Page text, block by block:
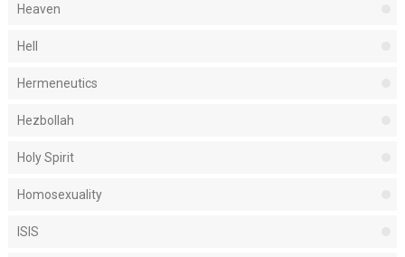
Heaven
Hell
Hermeneutics
Hezbollah
Holy Spirit
Homosexuality
ISIS